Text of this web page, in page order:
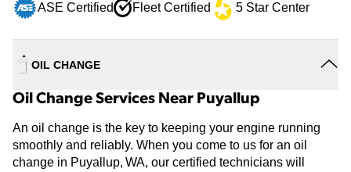
ASE Certified Fleet Certified 5 Star Center
OIL CHANGE
Oil Change Services Near Puyallup
An oil change is the key to keeping your engine running
smoothly and reliably. When you come to us for an oil
change in Puyallup, WA, our certified technicians will